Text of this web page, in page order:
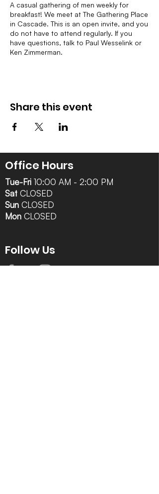
A casual gathering of men weekly for
breakfast! We meet at The Gathering Place
in Cascade. This is an open invite, and you
do not have to attend regularly. If you
have questions, talk to Paul Wesselink or
Ken Zimmerman.
Share this event
Office Hours
Tue-Fri 10:00 AM - 2:00 PM
Sat CLOSED
Sun CLOSED
Mon CLOSED
Follow Us